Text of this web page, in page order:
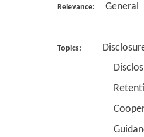
Relevance: General
Topics:
Disclosure of
Retention of
Cooperation
Guidance for